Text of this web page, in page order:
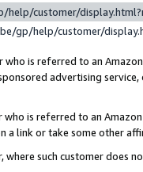
help/customer/
gp/help/customer/
who is referred to an
advertising
is referred to an
a link or take some other
where such customer does